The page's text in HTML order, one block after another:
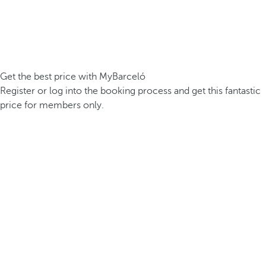
Get the best price with MyBarceló
Register or log into the booking process and get this fantastic
price for members only.